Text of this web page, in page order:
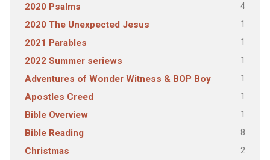
2020 Psalms 4
2020 The Unexpected Jesus 1
2021 Parables 1
2022 Summer seriews 1
Adventures of Wonder Witness & BOP Boy 1
Apostles Creed 1
Bible Overview 1
Bible Reading 8
Christmas 2